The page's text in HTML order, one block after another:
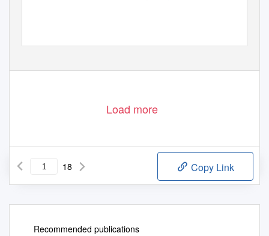
Load more
18 Copy Link
Recommended publications